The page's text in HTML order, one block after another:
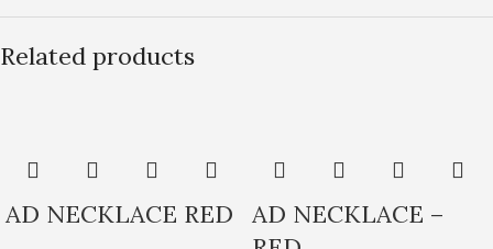
Related products
AD NECKLACE RED
AD NECKLACE –